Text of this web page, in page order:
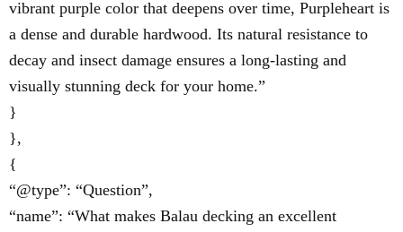
vibrant purple color that deepens over time, Purpleheart is
a dense and durable hardwood. Its natural resistance to
decay and insect damage ensures a long-lasting and
visually stunning deck for your home.”
}
},
{
“@type”: “Question”,
“name”: “What makes Balau decking an excellent